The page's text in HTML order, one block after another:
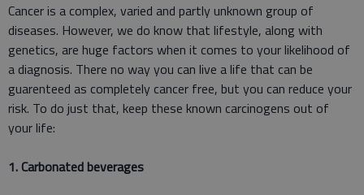
Cancer is a complex, varied and partly unknown group of
diseases. However, we do know that lifestyle, along with
genetics, are huge factors when it comes to your likelihood of
a diagnosis. There no way you can live a life that can be
guarenteed as completely cancer free, but you can reduce your
risk. To do just that, keep these known carcinogens out of
your life:
1. Carbonated beverages